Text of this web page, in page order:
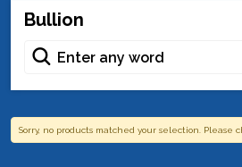
Bullion
Sorry, no products matched your selection. Please